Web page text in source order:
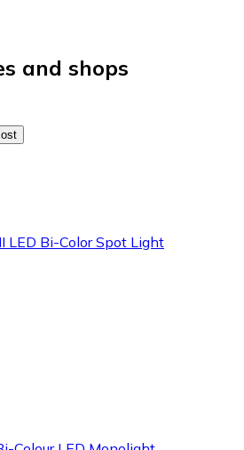
and shops
LED Bi-Color Spot Light